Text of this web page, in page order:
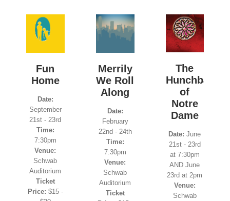
Fun
Home
Date:
September
21st - 23rd
Time:
7:30pm
Venue:
Schwab
Auditorium
Ticket
Price: $15 -
Merrily
We Roll
Along
Date:
February
22nd - 24th
Time:
7:30pm
Venue:
Schwab
Auditorium
Ticket
The
Hunchback
of
Notre
Dame
Date: June
21st - 23rd
at 7:30pm
AND June
23rd at 2pm
Venue:
Schwab